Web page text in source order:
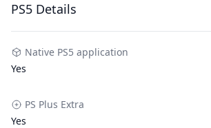
PS5 Details
Native PS5 application
Yes
PS Plus Extra
Yes